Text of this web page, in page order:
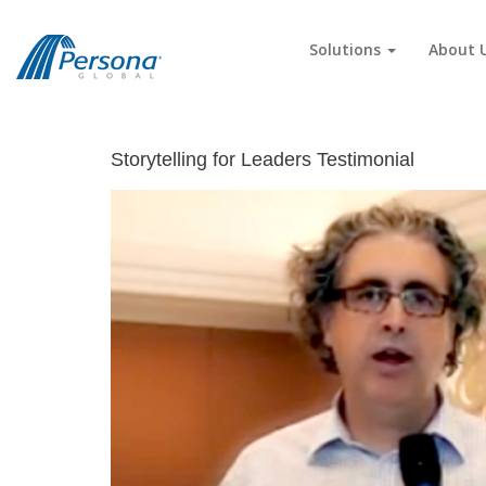
Solutions About
Storytelling for Leaders Testimonial